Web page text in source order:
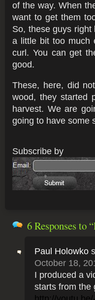
of the way. When
want to get them
So, these guys
a little bit too much
curl. You can get
good.
These, here, did
wood, they started
harvest. We are
going to have some
6 Responsesto
Paul Holowko
October 18,
I produced a
starts from